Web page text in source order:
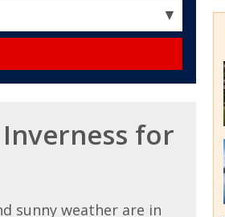
▼
for
sunny weather are in